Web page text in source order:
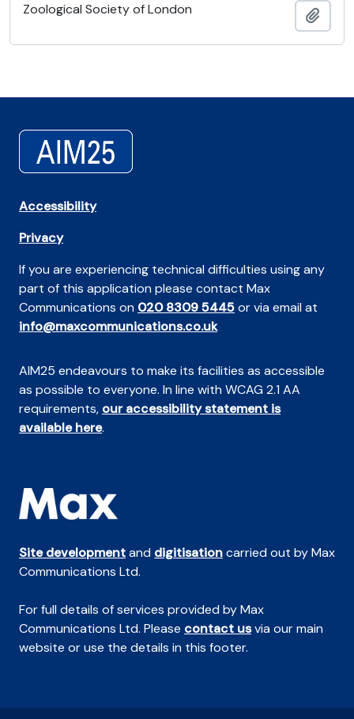
Zoological Society of London
Accessibility
Privacy
If you are experiencing technical difficulties using any
part of this application please contact Max
Communications on 020 8309 5445or via email at
info@maxcommunications.co.uk
AIM25 endeavours to make its facilities as accessible
as possible to everyone. In line with WCAG 2.1 AA
requirements, our accessibility statement is
available here.
Site developmentand digitisationcarried out by Max
Communications Ltd.
For full details of services provided by Max
Communications Ltd. Please contact usvia our main
website or use the details in this footer.